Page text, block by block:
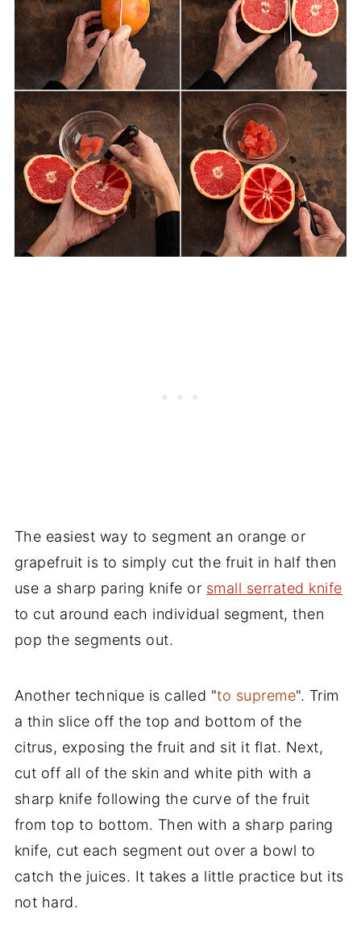
The easiest way to segment an orange or
grapefruit is to simply cut the fruit in half then
use a sharp paring knife or small serrated knife
to cut around each individual segment, then
pop the segments out.
Another technique is called "to supreme". Trim
a thin slice off the top and bottom of the
citrus, exposing the fruit and sit it flat. Next,
cut off all of the skin and white pith with a
sharp knife following the curve of the fruit
from top to bottom. Then with a sharp paring
knife, cut each segment out over a bowl to
catch the juices. It takes a little practice but its
not hard.